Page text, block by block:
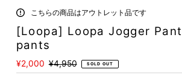
こちらの商品はアウトレット品です
[Loopa] Loopa Jogger
pants
Sale
¥2,000 Regular
¥4,950 SOLD OUT